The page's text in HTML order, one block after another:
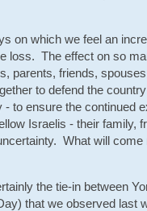
on which we feel an
loss. The effect on so
parents, friends,
to defend the
to ensure the continued
Israelis - their family,
What will
the tie-in between
that we observed last